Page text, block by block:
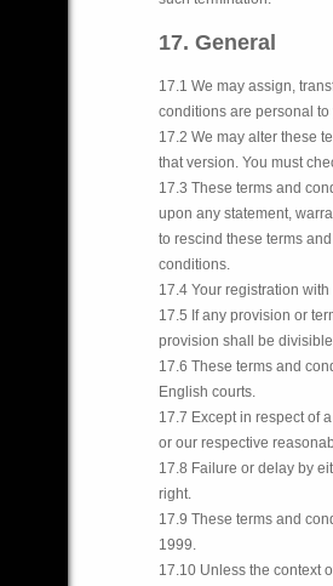
17. General
17.1 We may assign,
conditions are personal
17.2 We may alter these
that version. You must
17.3 These terms and
upon any statement,
to rescind these terms
conditions.
17.4 Your registration
17.5 If any provision or
provision shall be
17.6 These terms and
English courts.
17.7 Except in respect of
or our respective
17.8 Failure or delay by
right.
17.9 These terms and
1999.
17.10 Unless the context